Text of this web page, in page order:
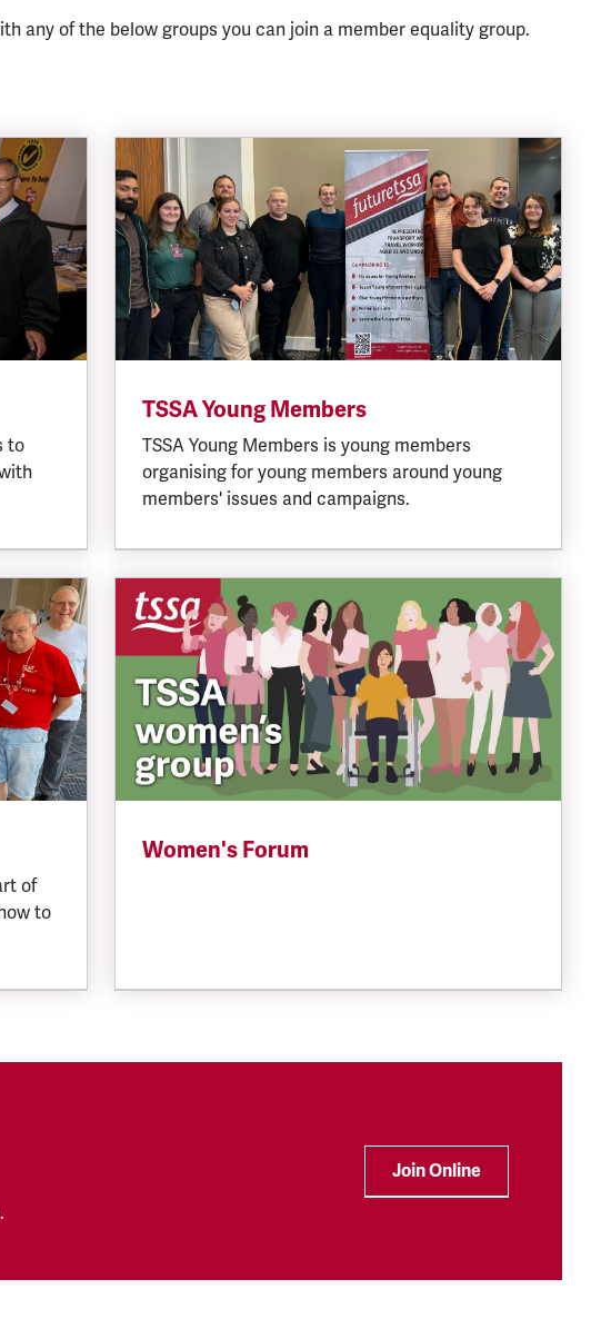
any of the below groups you can join a member equality group.
to
TSSA Young Members
TSSA Young Members is young members
organising for young members around young
members' issues and campaigns.
of
to
Women's Forum
Join Online